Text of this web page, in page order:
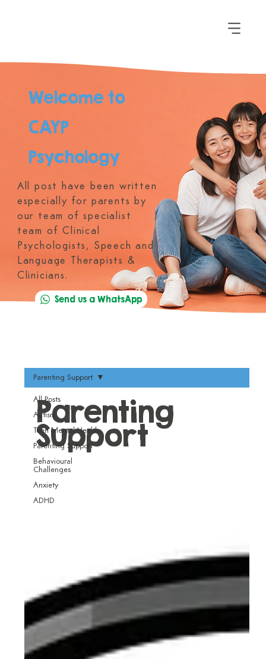
Welcome to
CAYP
Psychology
All post have been written
especially for parents by
our team of specialist
team of Clinical
Psychologists, Speech and
Language Therapists &
Clinicians.
Send us a WhatsApp
All Posts
Autism
Teen Mental Health
Parenting Support
Behavioural
Challenges
Anxiety
ADHD
Parenting Support
Parenting
Support